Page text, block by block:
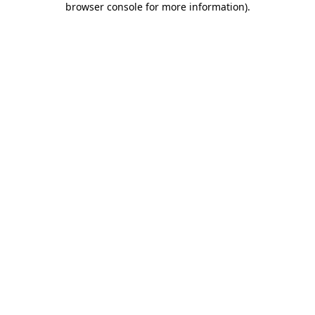
browser console for more information).